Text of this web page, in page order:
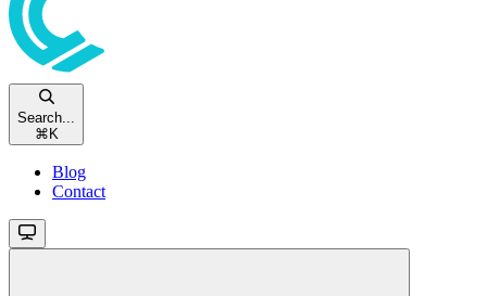
Search...
⌘ K
Blog
Contact